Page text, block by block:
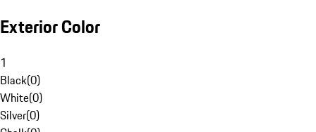
Exterior Color
1
Black(0)
White(0)
Silver(0)